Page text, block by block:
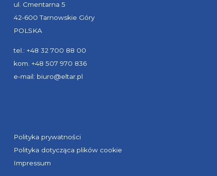
ul. Cmentarna 5
42-600 Tarnowskie Góry
POLSKA
tel.: +48 32 700 88 00
kom. +48 507 970 836
e-mail: biuro@eltar.pl
Polityka prywatności
Polityka dotycząca plików cookie
Impressum